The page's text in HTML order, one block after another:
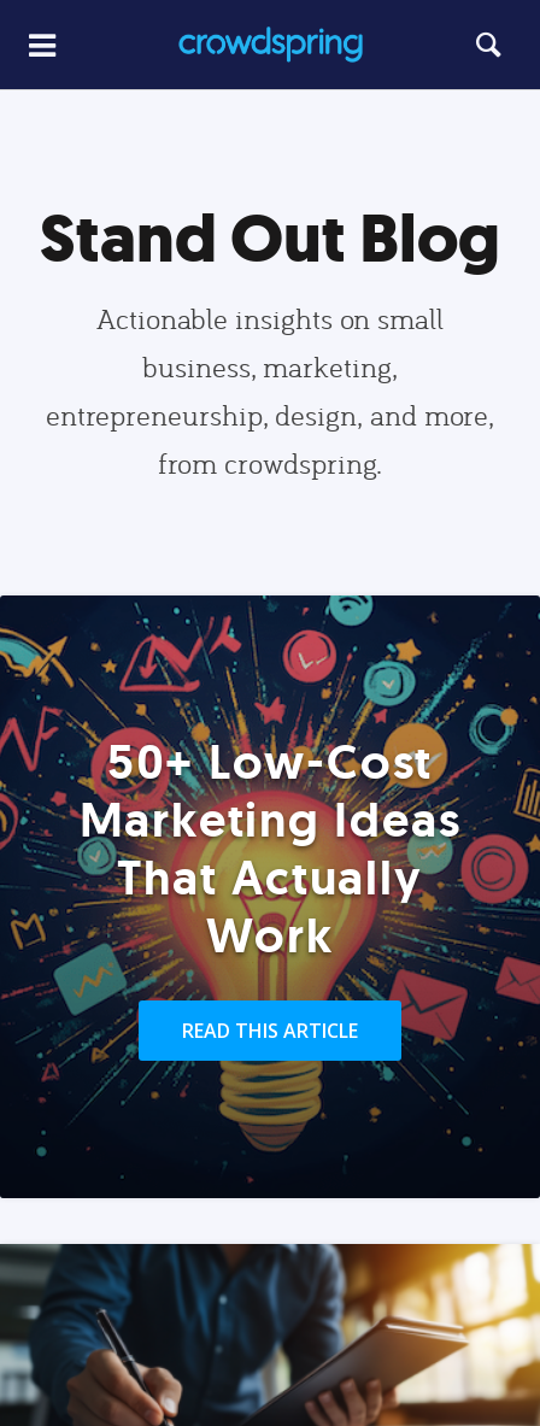
Stand Out Blog
Actionable insights on small
business, marketing,
entrepreneurship, design, and more,
from crowdspring.
50+ Low-Cost
Marketing Ideas
That Actually
Work
READ THIS ARTICLE